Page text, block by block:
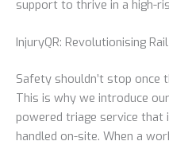
support to thrive in a high-
InjuryQR: Revolutionising
Safety shouldn’t stop once
This is why we introduce
powered triage service that
handled on-site. When a